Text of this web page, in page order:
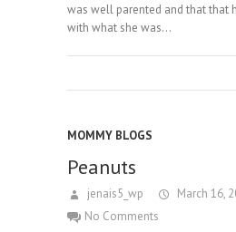
was well parented and that that
with what she was…
MOMMY BLOGS
Peanuts
jenais5_wp
March 16,
No Comments